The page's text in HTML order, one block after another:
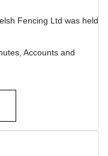
Fencing Ltd was held
Accounts and